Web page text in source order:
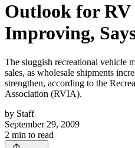
Outlook for
Improving,
The sluggish recreational vehicle
sales, as wholesale shipments
strengthen, according to the
Association (RVIA).
by Staff
September 29, 2009
2 min to read